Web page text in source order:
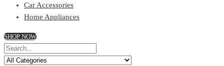
Car Accessories
Home Appliances
SHOP NOW